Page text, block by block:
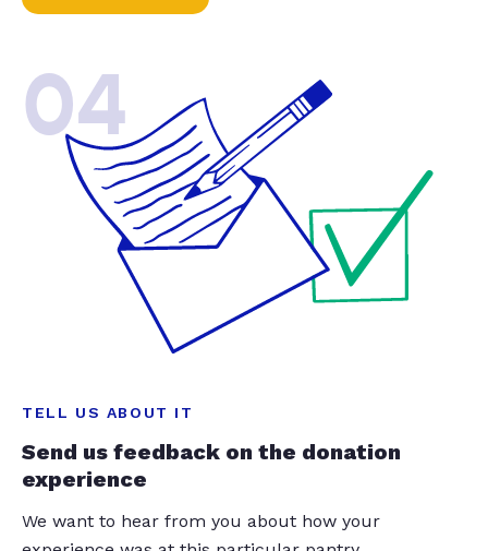
04
TELL US ABOUT IT
Send us feedback on the donation
experience
We want to hear from you about how your